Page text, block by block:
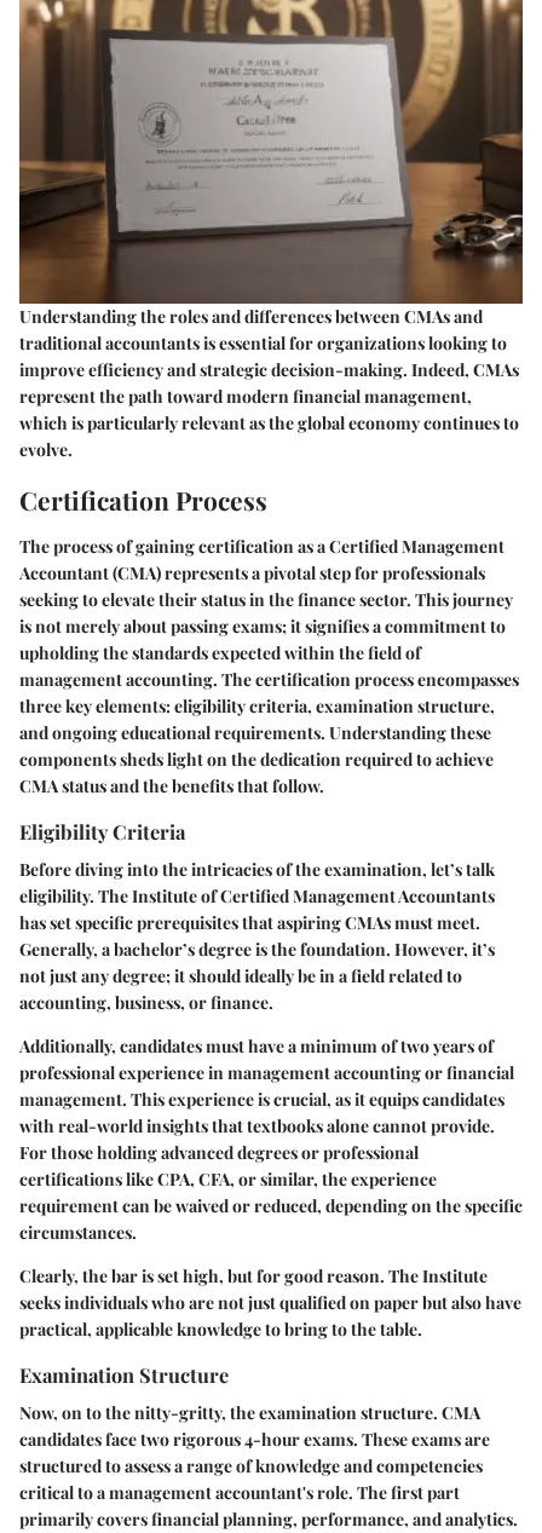
Understanding the roles and differences between CMAs and
traditional accountants is essential for organizations looking to
improve efficiency and strategic decision-making. Indeed, CMAs
represent the path toward modern financial management,
which is particularly relevant as the global economy continues to
evolve.
Certification Process
The process of gaining certification as a Certified Management
Accountant (CMA) represents a pivotal step for professionals
seeking to elevate their status in the finance sector. This journey
is not merely about passing exams; it signifies a commitment to
upholding the standards expected within the field of
management accounting. The certification process encompasses
three key elements: eligibility criteria, examination structure,
and ongoing educational requirements. Understanding these
components sheds light on the dedication required to achieve
CMA status and the benefits that follow.
Eligibility Criteria
Before diving into the intricacies of the examination, let’s talk
eligibility. The Institute of Certified Management Accountants
has set specific prerequisites that aspiring CMAs must meet.
Generally, a bachelor’s degree is the foundation. However, it’s
not just any degree; it should ideally be in a field related to
accounting, business, or finance.
Additionally, candidates must have a minimum of two years of
professional experience in management accounting or financial
management. This experience is crucial, as it equips candidates
with real-world insights that textbooks alone cannot provide.
For those holding advanced degrees or professional
certifications like CPA, CFA, or similar, the experience
requirement can be waived or reduced, depending on the specific
circumstances.
Clearly, the bar is set high, but for good reason. The Institute
seeks individuals who are not just qualified on paper but also have
practical, applicable knowledge to bring to the table.
Examination Structure
Now, on to the nitty-gritty, the examination structure. CMA
candidates face two rigorous 4-hour exams. These exams are
structured to assess a range of knowledge and competencies
critical to a management accountant's role. The first part
primarily covers financial planning, performance, and analytics.